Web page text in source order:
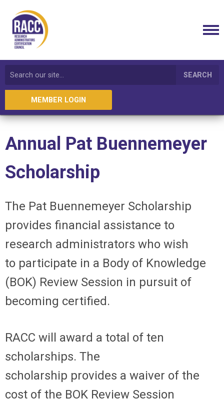
SEARCH
MEMBER LOGIN
Annual Pat Buennemeyer
Scholarship
The Pat Buennemeyer Scholarship
provides financial assistance to
research administrators who wish
to participate in a Body of Knowledge
(BOK) Review Session in pursuit of
becoming certified.
RACC will award a total of ten
scholarships. The
scholarship provides a waiver of the
cost of the BOK Review Session